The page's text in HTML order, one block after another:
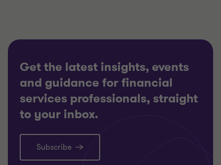
Get the latest insights, events
and guidance for financial
services professionals, straight
to your inbox.
Subscribe